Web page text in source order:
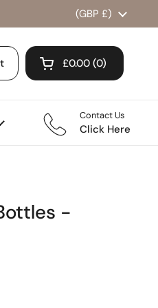
Country/region
(GBP £)
Open cart
Shopping Cart
£0.00 0
products in your
Contact Us
Click Here
-